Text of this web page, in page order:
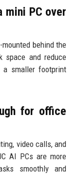
mini PC over
behind the
space and reduce
smaller footprint
for office
video calls, and
AI PCs are more
smoothly and